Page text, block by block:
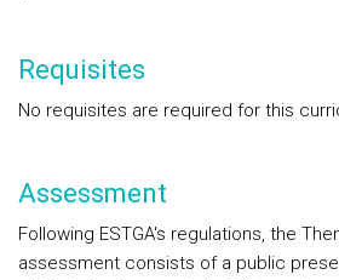
Requisites
No requisites are required for this
Assessment
Following ESTGA's regulations, the
assessment consists of a public